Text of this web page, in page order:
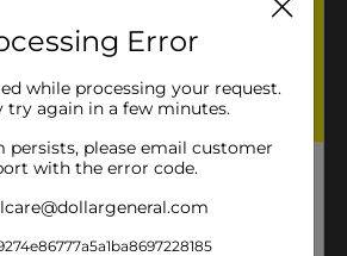
into a colorful and fun
amazing bath bomb!
Yumzee Beauty
1.0 each
Error
while processing your request.
try again in a few minutes.
persists, please email customer
with the error code.